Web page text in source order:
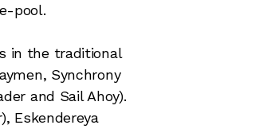
pool.
in the traditional
Synchrony
and Sail Ahoy).
Eskendereya